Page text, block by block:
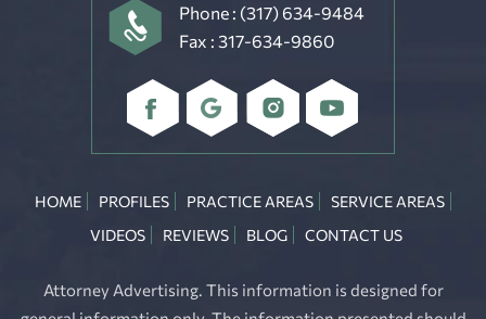
Phone : (317) 634-9484
Fax : 317-634-9860
HOME PROFILES PRACTICE AREAS
SERVICE AREAS
VIDEOS
REVIEWS BLOG CONTACT US
Attorney Advertising. This information is designed for